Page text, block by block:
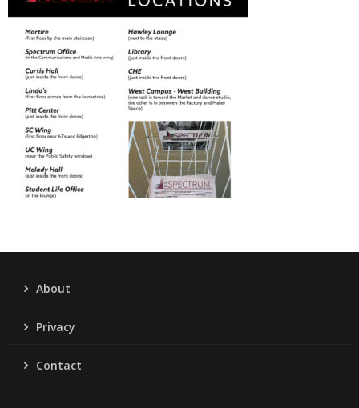
About
Privacy
Contact